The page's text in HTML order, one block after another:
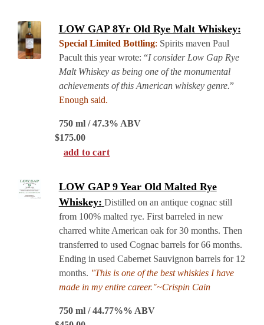
LOW GAP 8Yr Old Rye Malt Whiskey:
Special Limited Bottling: Spirits maven Paul
Pacult this year wrote: “I consider Low Gap Rye
Malt Whiskey as being one of the monumental
achievements of this American whiskey genre.”
Enough said.
750 ml / 47.3% ABV
$175.00
add to cart
LOW GAP 9 Year Old Malted Rye
Whiskey: Distilled on an antique cognac still
from 100% malted rye. First barreled in new
charred white American oak for 30 months. Then
transferred to used Cognac barrels for 66 months.
Ending in used Cabernet Sauvignon barrels for 12
months. "This is one of the best whiskies I have
made in my entire career."~Crispin Cain
750 ml / 44.77%% ABV